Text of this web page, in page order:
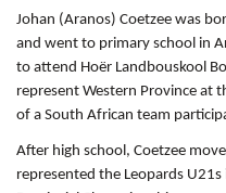
Johan (Aranos) Coetzee was
and went to primary school in
to attend Hoër Landbouskool
represent Western Province at
of a South African team
After high school, Coetzee
represented the Leopards